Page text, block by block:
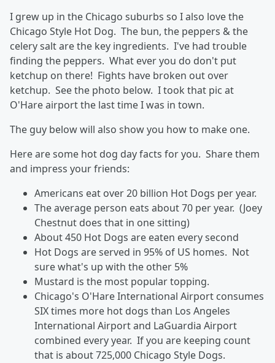
I grew up in the Chicago suburbs so I also love the
Chicago Style Hot Dog. The bun, the peppers & the
celery salt are the key ingredients. I've had trouble
finding the peppers. What ever you do don't put
ketchup on there! Fights have broken out over
ketchup. See the photo below. I took that pic at
O'Hare airport the last time I was in town.
The guy below will also show you how to make one.
Here are some hot dog day facts for you. Share them
and impress your friends:
Americans eat over 20 billion Hot Dogs per year.
The average person eats about 70 per year. (Joey
Chestnut does that in one sitting)
About 450 Hot Dogs are eaten every second
Hot Dogs are served in 95% of US homes. Not
sure what's up with the other 5%
Mustard is the most popular topping.
Chicago's O'Hare International Airport consumes
SIX times more hot dogs than Los Angeles
International Airport and LaGuardia Airport
combined every year. If you are keeping count
that is about 725,000 Chicago Style Dogs.